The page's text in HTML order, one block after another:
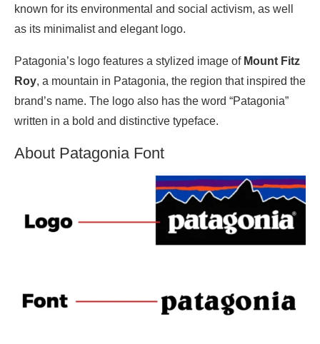
known for its environmental and social activism, as well
as its minimalist and elegant logo.
Patagonia’s logo features a stylized image of Mount Fitz
Roy, a mountain in Patagonia, the region that inspired the
brand’s name. The logo also has the word “Patagonia”
written in a bold and distinctive typeface.
About Patagonia Font